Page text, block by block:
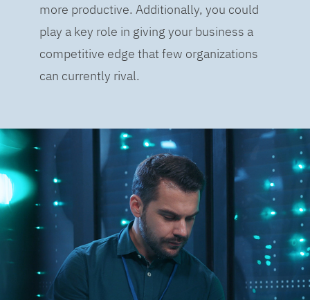
more productive. Additionally, you could
play a key role in giving your business a
competitive edge that few organizations
can currently rival.